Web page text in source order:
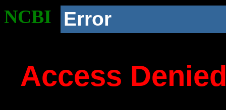
NCBI Error
Access